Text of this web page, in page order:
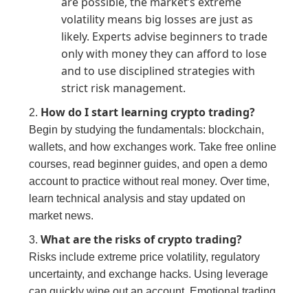
volatility means big losses are just as
likely. Experts advise beginners to trade
only with money they can afford to lose
and to use disciplined strategies with
strict risk management.
2. How do I start learning crypto trading?
Begin by studying the fundamentals: blockchain,
wallets, and how exchanges work. Take free online
courses, read beginner guides, and open a demo
account to practice without real money. Over time,
learn technical analysis and stay updated on
market news.
3.What are the risks of crypto trading?
Risks include extreme price volatility, regulatory
uncertainty, and exchange hacks. Using leverage